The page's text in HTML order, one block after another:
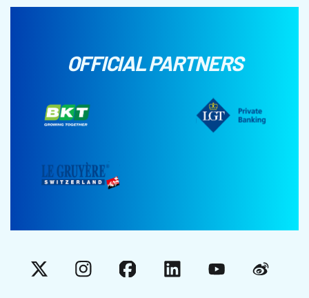
OFFICIAL PARTNERS
X InstagramFacebookLinkedInYouTubeWeibo